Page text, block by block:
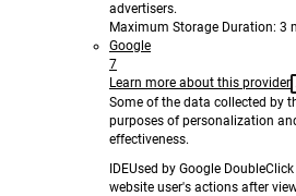
advertisers.
Maximum Storage Duration: 3
Google
7
Learn more about this provider
Some of the data collected by
purposes of personalization
effectiveness.
IDEUsed by Google
website user's actions after